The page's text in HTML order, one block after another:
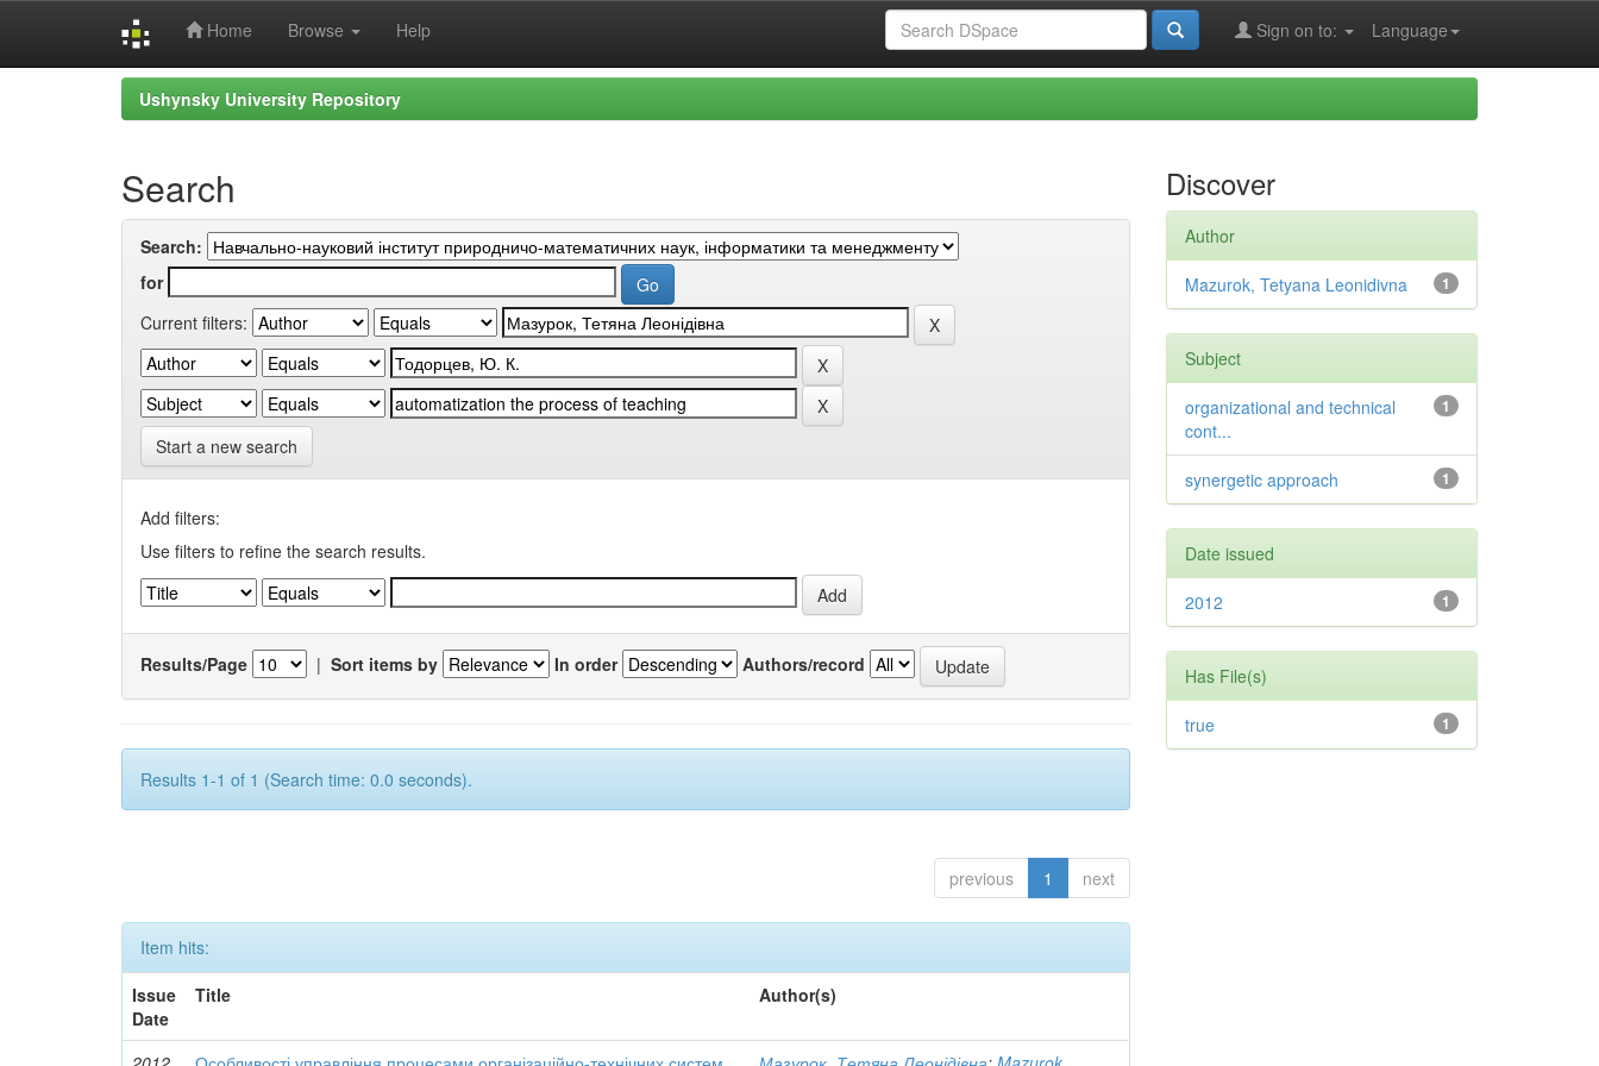
Home Browse Help Language
Sign on to:
Ushynsky University Repository
Search
Search:
for
Current filters:
Start a new search
Add filters:
Use filters to refine the search results.
Results/Page | Sort items by In order Authors/record
Results 1-1 of 1 (Search time: 0.0 seconds).
previous 1 next
Item hits:
Issue
Date
Title Author(s)
Discover
Author
1
Mazurok, Tetyana Leonidivna
Subject
1
organizational and technical
cont...
1
synergetic approach
Date issued
1
2012
Has File(s)
1
true